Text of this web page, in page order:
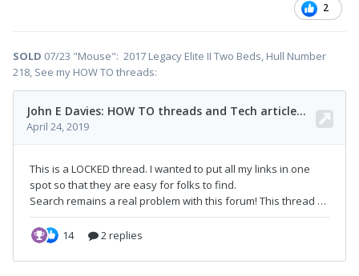
2
SOLD 07/23 "Mouse": 2017 Legacy Elite II Two Beds, Hull Number
218, See my HOW TO threads: